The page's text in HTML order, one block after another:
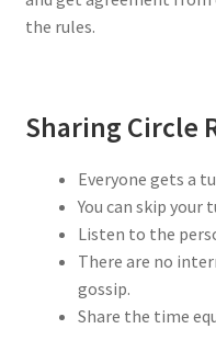
the rules.
Sharing Circle
Everyone gets a
You can skip your
Listen to the
There are no
gossip.
Share the time